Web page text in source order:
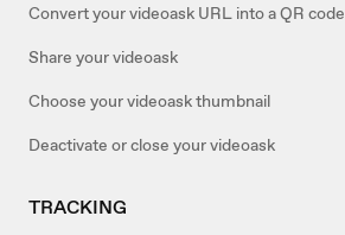
Convert your videoask URL into a QR code
Share your videoask
Choose your videoask thumbnail
Deactivate or close your videoask
TRACKING